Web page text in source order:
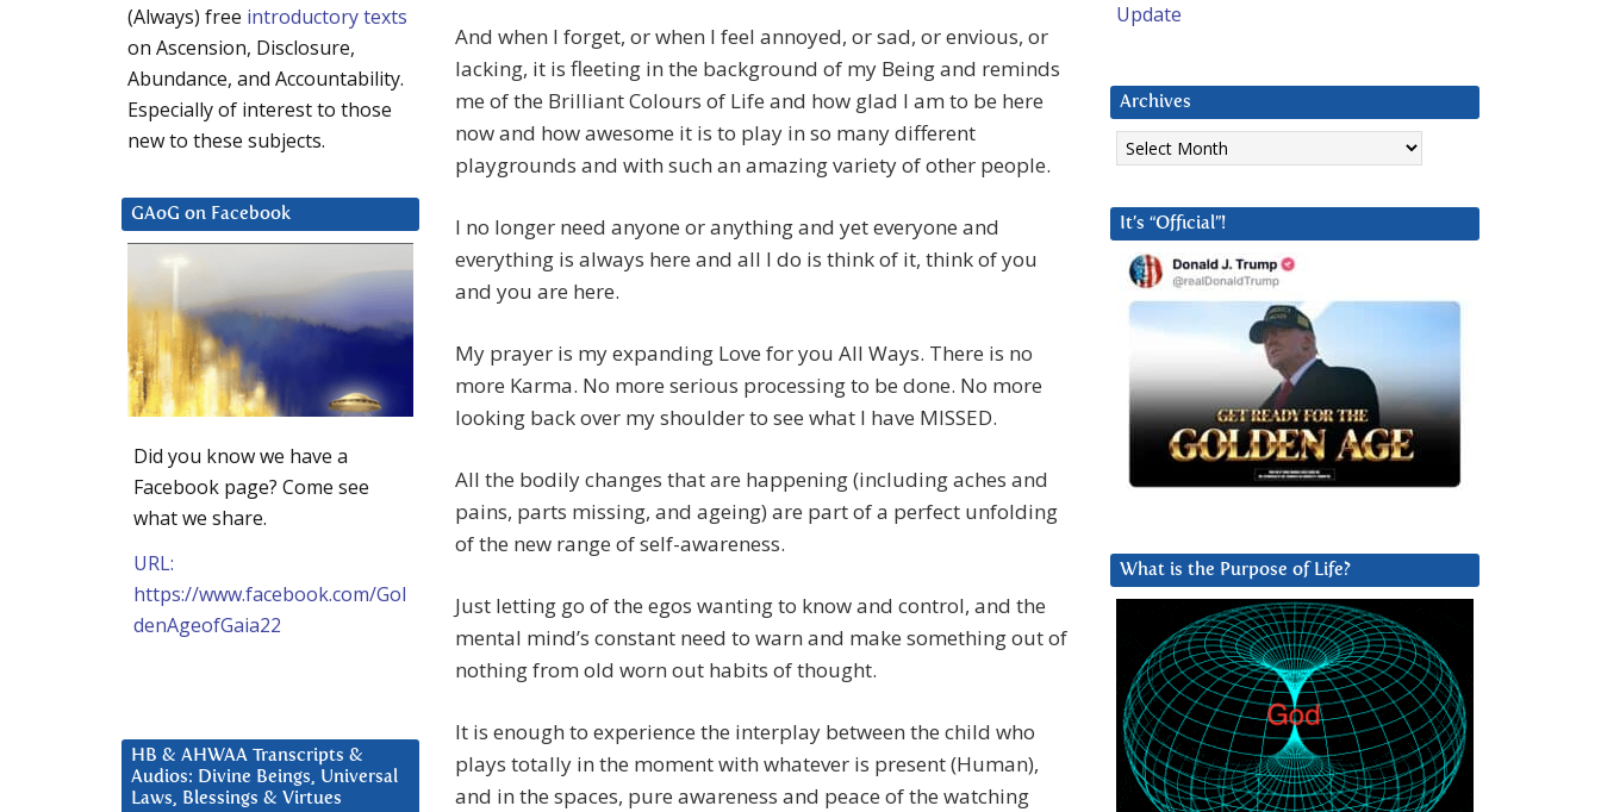
And when I forget, or when I feel annoyed, or sad, or envious, or
lacking, it is fleeting in the background of my Being and reminds
me of the Brilliant Colours of Life and how glad I am to be here
now and how awesome it is to play in so many different
playgrounds and with such an amazing variety of other people.
I no longer need anyone or anything and yet everyone and
everything is always here and all I do is think of it, think of you
and you are here.
My prayer is my expanding Love for you All Ways. There is no
more Karma. No more serious processing to be done. No more
looking back over my shoulder to see what I have MISSED.
All the bodily changes that are happening (including aches and
pains, parts missing, and ageing) are part of a perfect unfolding
of the new range of self-awareness.
Just letting go of the egos wanting to know and control, and the
mental mind’s constant need to warn and make something out of
nothing from old worn out habits of thought.
It is enough to experience the interplay between the child who
plays totally in the moment with whatever is present (Human),
and in the spaces, pure awareness and peace of the watching
Update
Archives
Archives
It’s “Official”!
What is the Purpose of Life?
(Always) free introductory texts
on Ascension, Disclosure,
Abundance, and Accountability.
Especially of interest to those
new to these subjects.
GAoG on Facebook
Did you know we have a
Facebook page? Come see
what we share.
URL:
https://www.facebook.com/Gol
denAgeofGaia22
HB & AHWAA Transcripts &
Audios: Divine Beings, Universal
Laws, Blessings & Virtues